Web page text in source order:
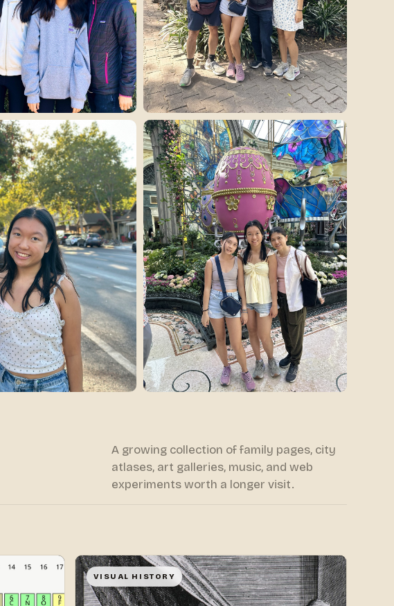
A growing collection of family pages, city
atlases, art galleries, music, and web
experiments worth a longer visit.
VISUAL HISTORY